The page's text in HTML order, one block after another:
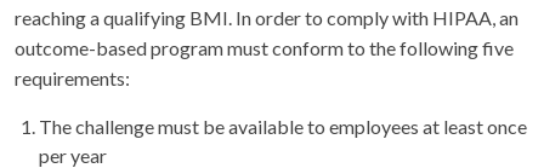
reaching a qualifying BMI. In order to comply with HIPAA, an
outcome-based program must conform to the following five
requirements:
The challenge must be available to employees at least once
per year